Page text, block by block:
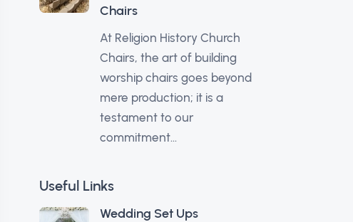
Chairs
At Religion History Church
Chairs, the art of building
worship chairs goes beyond
mere production; it is a
testament to our
commitment...
Useful Links
Wedding Set Ups